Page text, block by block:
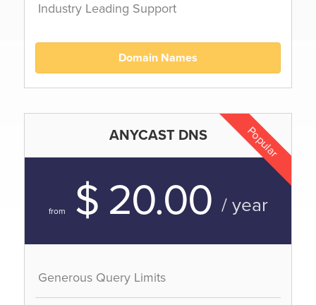
Industry Leading Support
Domain Names
Popular
ANYCAST DNS
from $ 20.00 / year
Generous Query Limits